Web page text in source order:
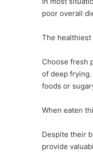
poor overall
The
Choose fresh
of deep
foods or
When eaten
Despite their
provide